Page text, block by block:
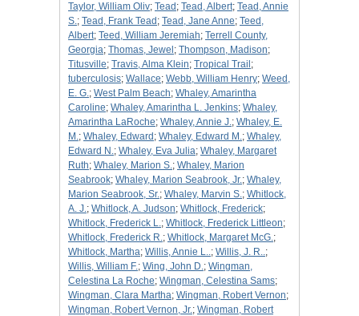
Taylor, William Oliv; Tead ; Tead, Albert; Tead, Annie
S.; Tead, Frank Tead ; Tead, Jane Anne; Teed,
Albert; Teed, William Jeremiah; Terrell County,
Georgia; Thomas, Jewel ; Thompson, Madison;
Titusville; Travis, Alma Klein; Tropical Trail ;
tuberculosis; Wallace; Webb, William Henry; Weed,
E. G.; West Palm Beach; Whaley, Amarintha
Caroline; Whaley, Amarintha L. Jenkins; Whaley,
Amarintha LaRoche; Whaley, Annie J.; Whaley, E.
M.; Whaley, Edward ; Whaley, Edward M.; Whaley,
Edward N.; Whaley, Eva Julia; Whaley, Margaret
Ruth; Whaley, Marion S.; Whaley, Marion
Seabrook; Whaley, Marion Seabrook, Jr.; Whaley,
Marion Seabrook, Sr.; Whaley, Marvin S.; Whitlock,
A. J.; Whitlock, A. Judson; Whitlock, Frederick;
Whitlock, Frederick L.; Whitlock, Frederick Littleon;
Whitlock, Frederick R.; Whitlock, Margaret McG.;
Whitlock, Martha; Willis, Annie L..; Willis, J. R..;
Willis, William F.; Wing, John D.; Wingman,
Celestina La Roche; Wingman, Celestina Sams;
Wingman, Clara Martha; Wingman, Robert Vernon;
Wingman, Robert Vernon, Jr.; Wingman, Robert